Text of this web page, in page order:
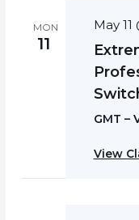
MON
11
May
GMT –
View